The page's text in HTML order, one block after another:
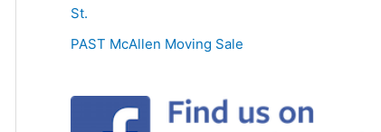
St.
PAST McAllen Moving Sale